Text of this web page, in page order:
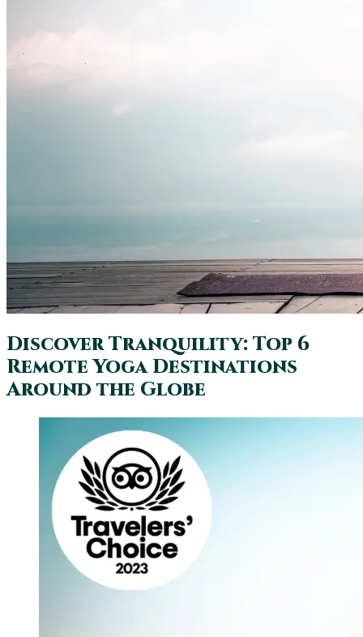
Discover Tranquility: Top 6
Remote Yoga Destinations
Around the Globe